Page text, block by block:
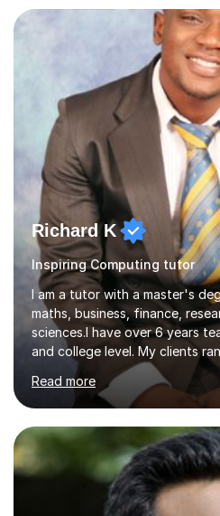
structure, chemical reactions,
organic chemistry. I also
levels, and international exams
international
learn in different w...
Richard K
Inspiring Computing tutor
I am a tutor with a master's
maths, business, finance,
sciences.I have over 6 years
and college level. My clients
students to primary and other
am passionate about
topics and issues for the
helps the learning process
well in the exams.I also have
of Accounting, Banking and
Technology. With a Master of
Read more